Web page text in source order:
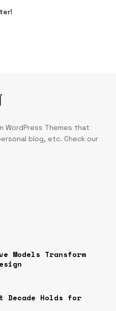
WordPress Themes that
blog, etc. Check our
Models Transform
Decade Holds for